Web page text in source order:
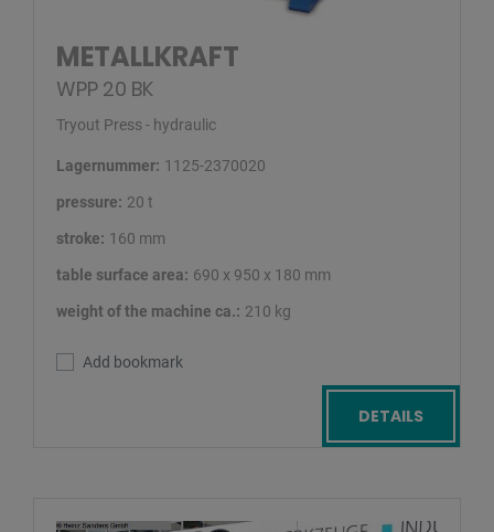
METALLKRAFT
WPP 20 BK
Tryout Press - hydraulic
Lagernummer: 1125-2370020
pressure: 20 t
stroke: 160 mm
table surface area: 690 x 950 x 180 mm
weight of the machine ca.: 210 kg
Add bookmark
DETAILS